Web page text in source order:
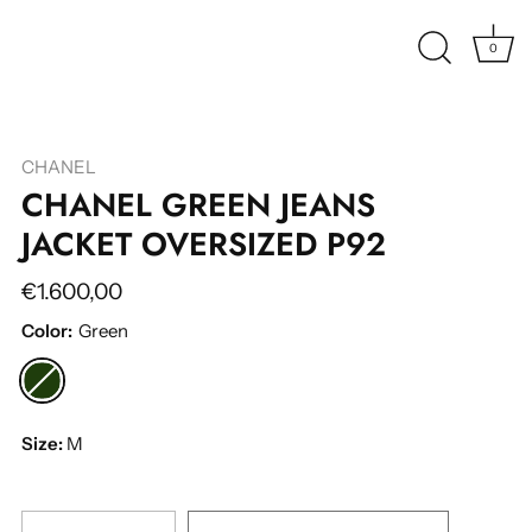
0
CHANEL
CHANEL GREEN JEANS
JACKET OVERSIZED P92
€1.600,00
Color: Green
Size: M